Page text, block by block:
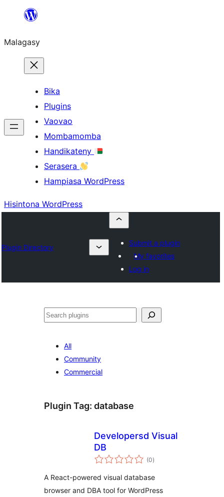
Hakany
ventiny
Malagasy
Bika
Plugins
Vaovao
Mombamomba
Handikateny
Serasera
Hampiasa WordPress
Hisintona WordPress
Plugin Directory
Submit a plugin
My favorites
Log in
Karoka
All
Community
Commercial
Plugin Tag: database
Developersd Visual
DB
(0total
ratings
)
A React-powered visual database
browser and DBA tool for WordPress